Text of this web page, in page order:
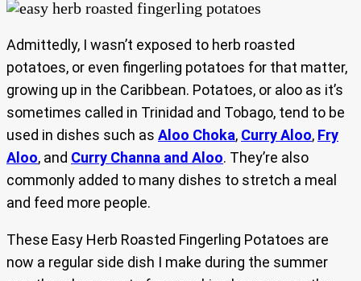
Admittedly, I wasn’t exposed to herb roasted
potatoes, or even fingerling potatoes for that matter,
growing up in the Caribbean. Potatoes, or aloo as it’s
sometimes called in Trinidad and Tobago, tend to be
used in dishes such as Aloo Choka, Curry Aloo, Fry
Aloo, and Curry Channa and Aloo. They’re also
commonly added to many dishes to stretch a meal
and feed more people.
These Easy Herb Roasted Fingerling Potatoes are
now a regular side dish I make during the summer